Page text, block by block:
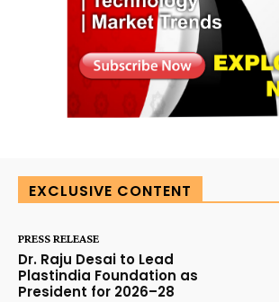
EXCLUSIVE CONTENT
PRESS RELEASE
Dr. Raju Desai to Lead
Plastindia Foundation as
President for 2026–28